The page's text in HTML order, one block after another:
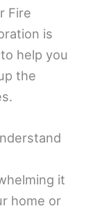
Fire
is
help you
the
it
home or